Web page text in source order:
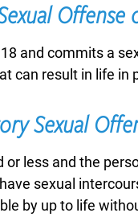
Offense
and commits a
can result in life
Sexual
or less and the
sexual
by up to life